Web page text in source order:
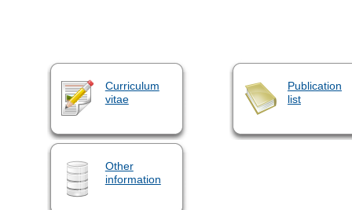
Curriculum
vitae
Publication
list
Other
information